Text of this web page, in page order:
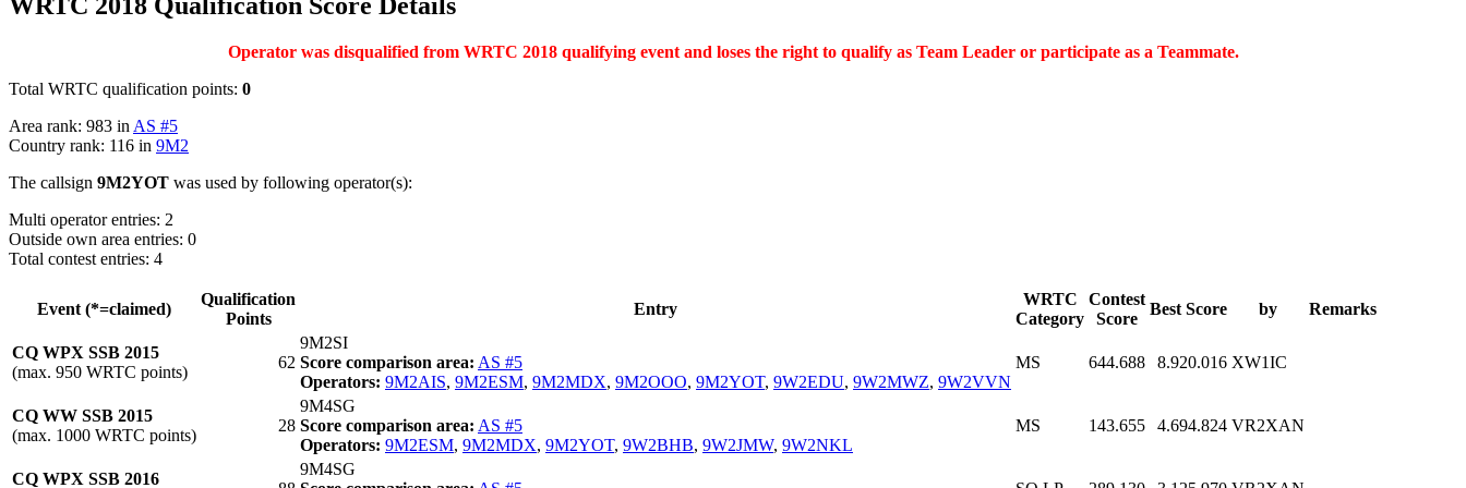
Operator was disqualified from WRTC 2018 qualifying event and loses the right to qualify as Team Leader or participate as a Teammate.
Total WRTC qualification points: 0
Area rank: 983 in AS #5
Country rank: 116 in 9M2
The callsign 9M2YOT was used by following operator(s):
Multi operator entries: 2
Outside own area entries: 0
Total contest entries: 4
Event (*=claimed)
Qualification
Points
Entry
WRTC
Category
Contest
Score
Best Score by Remarks
CQ WPX SSB 2015
(max. 950 WRTC points)
62
9M2SI
Score comparison area: AS #5
Operators: 9M2AIS, 9M2ESM, 9M2MDX, 9M2OOO, 9M2YOT, 9W2EDU, 9W2MWZ, 9W2VVN
MS 644.688 8.920.016 XW1IC
CQ WW SSB 2015
(max. 1000 WRTC points)
28
9M4SG
Score comparison area: AS #5
Operators: 9M2ESM, 9M2MDX, 9M2YOT, 9W2BHB, 9W2JMW, 9W2NKL
MS 143.655 4.694.824 VR2XAN
CQ WPX SSB 2016
9M4SG